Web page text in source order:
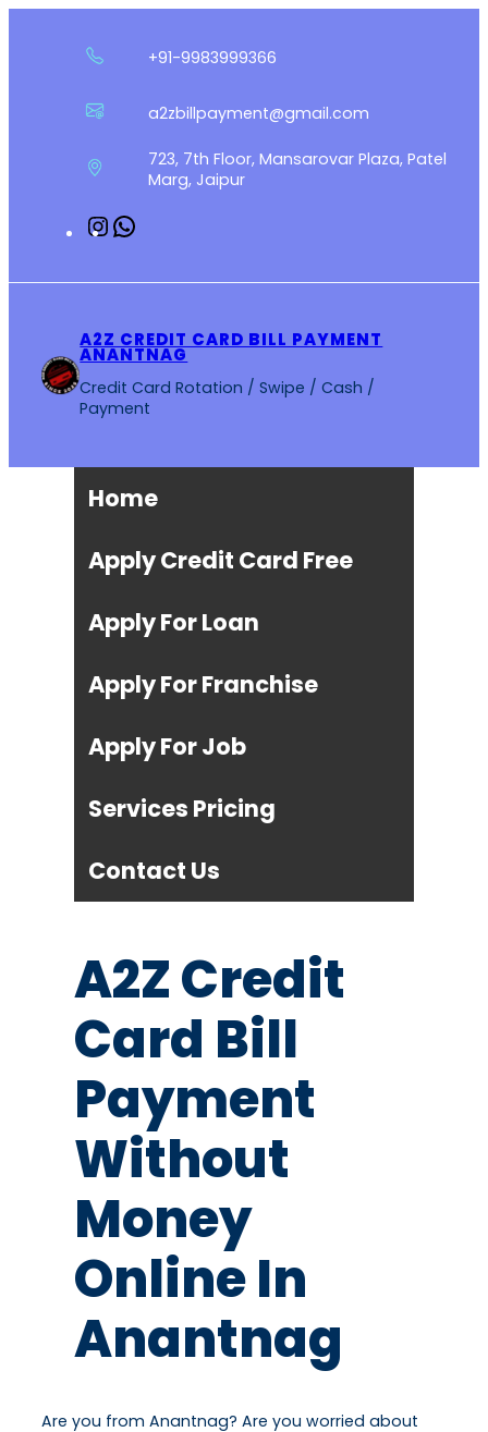
+91-9983999366
a2zbillpayment@gmail.com
723, 7th Floor, Mansarovar Plaza, Patel
Marg, Jaipur
Instagram
A2Z CREDIT CARD BILL PAYMENT
ANANTNAG
Credit Card Rotation / Swipe / Cash /
Payment
Home
Apply Credit Card Free
Apply For Loan
Apply For Franchise
Apply For Job
Services Pricing
Contact Us
A2Z Credit
Card Bill
Payment
Without
Money
Online In
Anantnag
Are you from Anantnag? Are you worried about